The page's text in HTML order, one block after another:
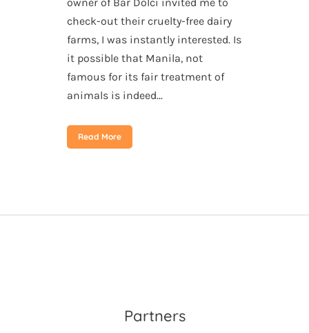
check-out their cruelty-free dairy
farms, I was instantly interested. Is
it possible that Manila, not
famous for its fair treatment of
animals is indeed...
Read More
Partners